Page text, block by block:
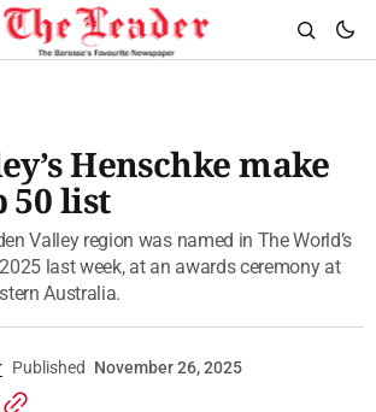
Henschke make
50 list
Valley region was named in The World’s
last week, at an awards ceremony at
Australia.
Published November 26, 2025